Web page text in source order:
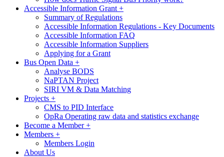
Accessible Information Grant +
Summary of Regulations
Accessible Information Regulations - Key Documents
Accessible Information FAQ
Accessible Information Suppliers
Applying for a Grant
Bus Open Data +
Analyse BODS
NaPTAN Project
SIRI VM & Data Matching
Projects +
CMS to PID Interface
OpRa Operating raw data and statistics exchange
Become a Member+
Members +
Members Login
About Us